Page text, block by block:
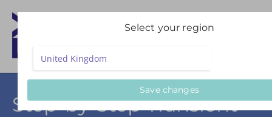
Step-by-Step Transient
Select your region
Save changes